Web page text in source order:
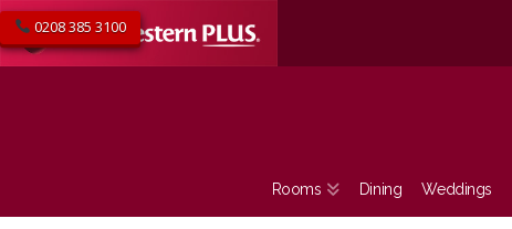
0208 385 3100
Rooms Dining Weddings